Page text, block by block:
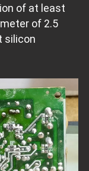
of at least
of 2.5
silicon